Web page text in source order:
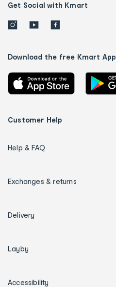
Get Social with Kmart
Download the free Kmart App
Customer Help
Help & FAQ
Exchanges & returns
Delivery
Layby
Accessibility